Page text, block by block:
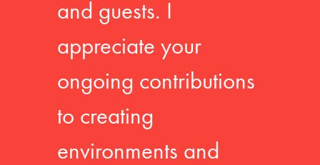
and guests. I
appreciate your
ongoing contributions
to creating
environments and